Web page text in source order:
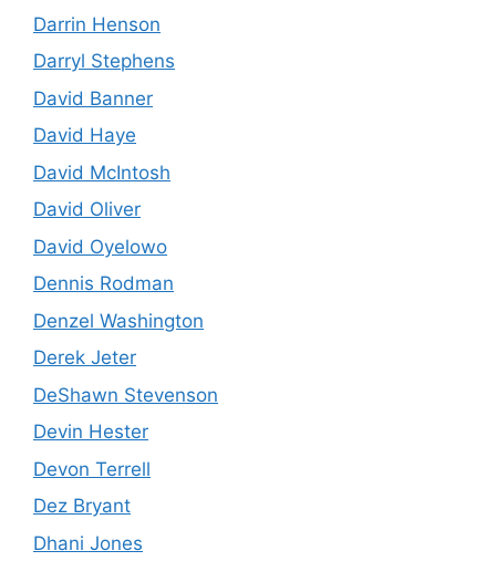
Darrin Henson
Darryl Stephens
David Banner
David Haye
David McIntosh
David Oliver
David Oyelowo
Dennis Rodman
Denzel Washington
Derek Jeter
DeShawn Stevenson
Devin Hester
Devon Terrell
Dez Bryant
Dhani Jones